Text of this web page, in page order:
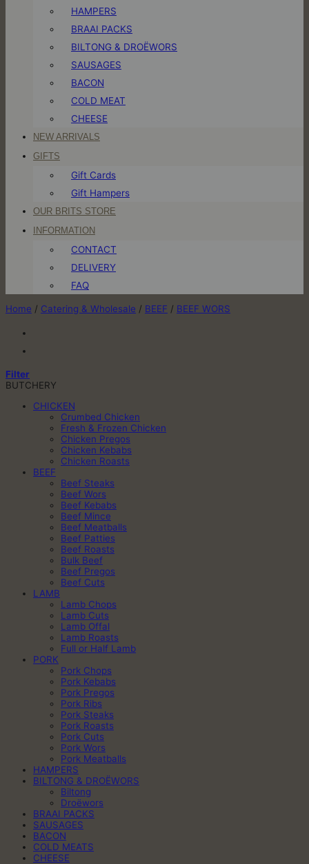
HAMPERS
BRAAI PACKS
BILTONG & DROËWORS
SAUSAGES
BACON
COLD MEAT
CHEESE
NEW ARRIVALS
GIFTS
Gift Cards
Gift Hampers
OUR BRITS STORE
INFORMATION
CONTACT
DELIVERY
FAQ
Home / Catering & Wholesale / BEEF / BEEF WORS
Filter
BUTCHERY
CHICKEN
Crumbed Chicken
Fresh & Frozen Chicken
Chicken Pregos
Chicken Kebabs
Chicken Roasts
BEEF
Beef Steaks
Beef Wors
Beef Kebabs
Beef Mince
Beef Meatballs
Beef Patties
Beef Roasts
Bulk Beef
Beef Pregos
Beef Cuts
LAMB
Lamb Chops
Lamb Cuts
Lamb Offal
Lamb Roasts
Full or Half Lamb
PORK
Pork Chops
Pork Kebabs
Pork Pregos
Pork Ribs
Pork Steaks
Pork Roasts
Pork Cuts
Pork Wors
Pork Meatballs
HAMPERS
BILTONG & DROËWORS
Biltong
Droëwors
BRAAI PACKS
SAUSAGES
BACON
COLD MEATS
CHEESE